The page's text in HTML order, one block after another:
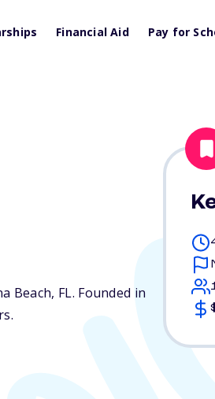
Financial Aid Pay for
Beach, FL. Founded in